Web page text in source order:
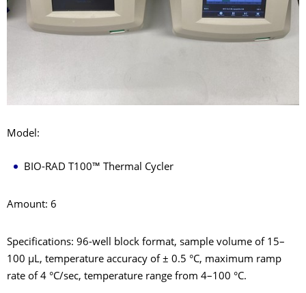
Model:
BIO-RAD T100™ Thermal Cycler
Amount: 6
Specifications: 96-well block format, sample volume of 15–
100 μL, temperature accuracy of ± 0.5 °C, maximum ramp
rate of 4 °C/sec, temperature range from 4–100 °C.